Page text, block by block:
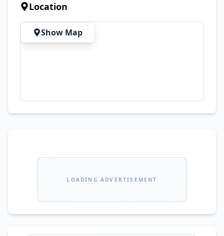
Location
Show Map
LOADING ADVERTISEMENT